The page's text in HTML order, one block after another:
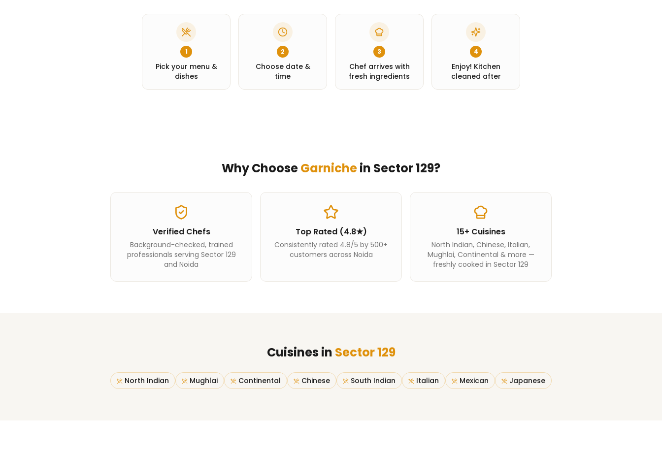
1
Pick your menu &
dishes
2
Choose date &
time
3
Chef arrives with
fresh ingredients
4
Enjoy! Kitchen
cleaned after
Why ChooseGarnichein Sector 129?
Verified Chefs
Background-checked, trained
professionals serving Sector 129
and Noida
Top Rated (4.8★)
Consistently rated 4.8/5 by 500+
customers across Noida
15+ Cuisines
North Indian, Chinese, Italian,
Mughlai, Continental & more —
freshly cooked in Sector 129
Cuisines in Sector 129
North Indian Mughlai Continental Chinese South Indian Italian Mexican Japanese